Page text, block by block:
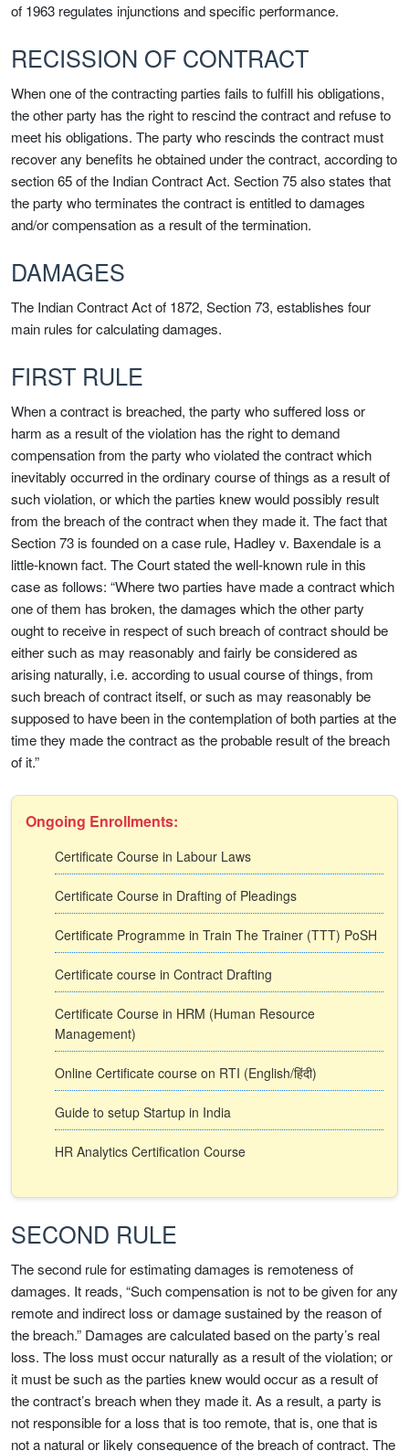
of 1963 regulates injunctions and specific performance.
RECISSION OF CONTRACT
When one of the contracting parties fails to fulfill his obligations,
the other party has the right to rescind the contract and refuse to
meet his obligations. The party who rescinds the contract must
recover any benefits he obtained under the contract, according to
section 65 of the Indian Contract Act. Section 75 also states that
the party who terminates the contract is entitled to damages
and/or compensation as a result of the termination.
DAMAGES
The Indian Contract Act of 1872, Section 73, establishes four
main rules for calculating damages.
FIRST RULE
When a contract is breached, the party who suffered loss or
harm as a result of the violation has the right to demand
compensation from the party who violated the contract which
inevitably occurred in the ordinary course of things as a result of
such violation, or which the parties knew would possibly result
from the breach of the contract when they made it. The fact that
Section 73 is founded on a case rule, Hadley v. Baxendale is a
little-known fact. The Court stated the well-known rule in this
case as follows: “Where two parties have made a contract which
one of them has broken, the damages which the other party
ought to receive in respect of such breach of contract should be
either such as may reasonably and fairly be considered as
arising naturally, i.e. according to usual course of things, from
such breach of contract itself, or such as may reasonably be
supposed to have been in the contemplation of both parties at the
time they made the contract as the probable result of the breach
of it.”
Ongoing Enrollments:
Certificate Course in Labour Laws
Certificate Course in Drafting of Pleadings
Certificate Programme in Train The Trainer (TTT) PoSH
Certificate course in Contract Drafting
Certificate Course in HRM (Human Resource
Management)
Online Certificate course on RTI (English/हिंदी)
Guide to setup Startup in India
HR Analytics Certification Course
SECOND RULE
The second rule for estimating damages is remoteness of
damages. It reads, “Such compensation is not to be given for any
remote and indirect loss or damage sustained by the reason of
the breach.” Damages are calculated based on the party’s real
loss. The loss must occur naturally as a result of the violation; or
it must be such as the parties knew would occur as a result of
the contract’s breach when they made it. As a result, a party is
not responsible for a loss that is too remote, that is, one that is
not a natural or likely consequence of the breach of contract. The